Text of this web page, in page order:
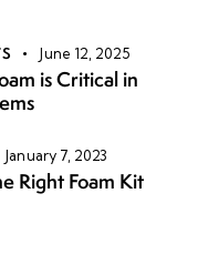
June 12, 2025
is Critical in
January 7, 2023
Right Foam Kit